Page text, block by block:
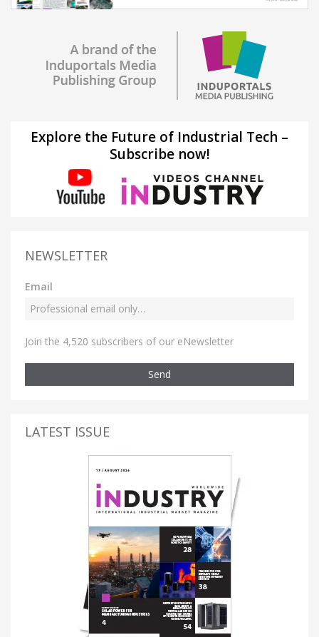
Explore the Future of Industrial Tech –
Subscribe now!
NEWSLETTER
Email
Join the 4,520 subscribers of our eNewsletter
Send
LATEST ISSUE